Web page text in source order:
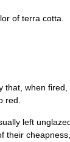
of terra cotta.
that, when
red.
left
their